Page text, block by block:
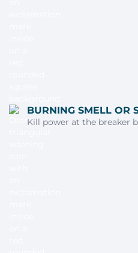
BURNING SMELL OR
Kill power at the breaker